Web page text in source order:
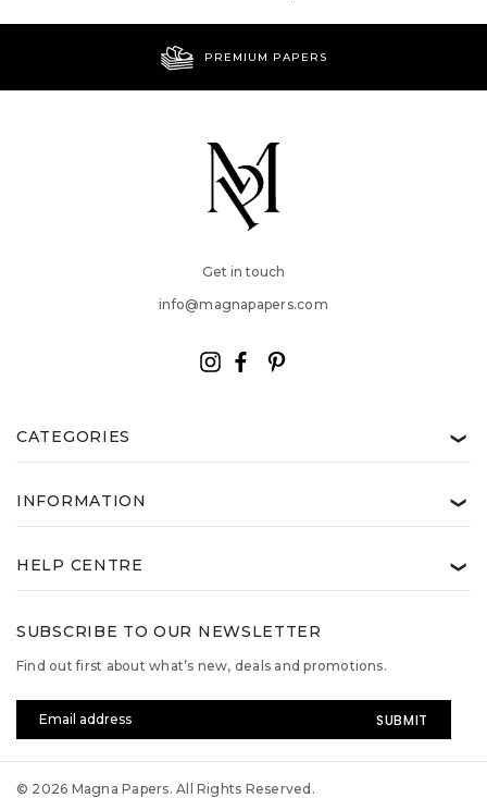
WORLDWIDE SHIPPING
Get in touch
info@magnapapers.com
CATEGORIES ❯
INFORMATION ❯
HELP CENTRE ❯
SUBSCRIBE TO OUR NEWSLETTER
Find out first about what’s new, deals and promotions.
Address
© 2026 Magna Papers. All Rights Reserved.